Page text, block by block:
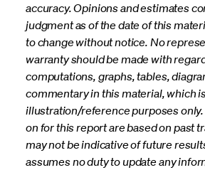
accuracy. Opinions and estimates
judgment as of the date of this
to change without notice. No
warranty should be made with
computations, graphs, tables,
commentary in this material, which
illustration/reference purposes
on for this report are based on past
may not be indicative of future
assumes no duty to update any